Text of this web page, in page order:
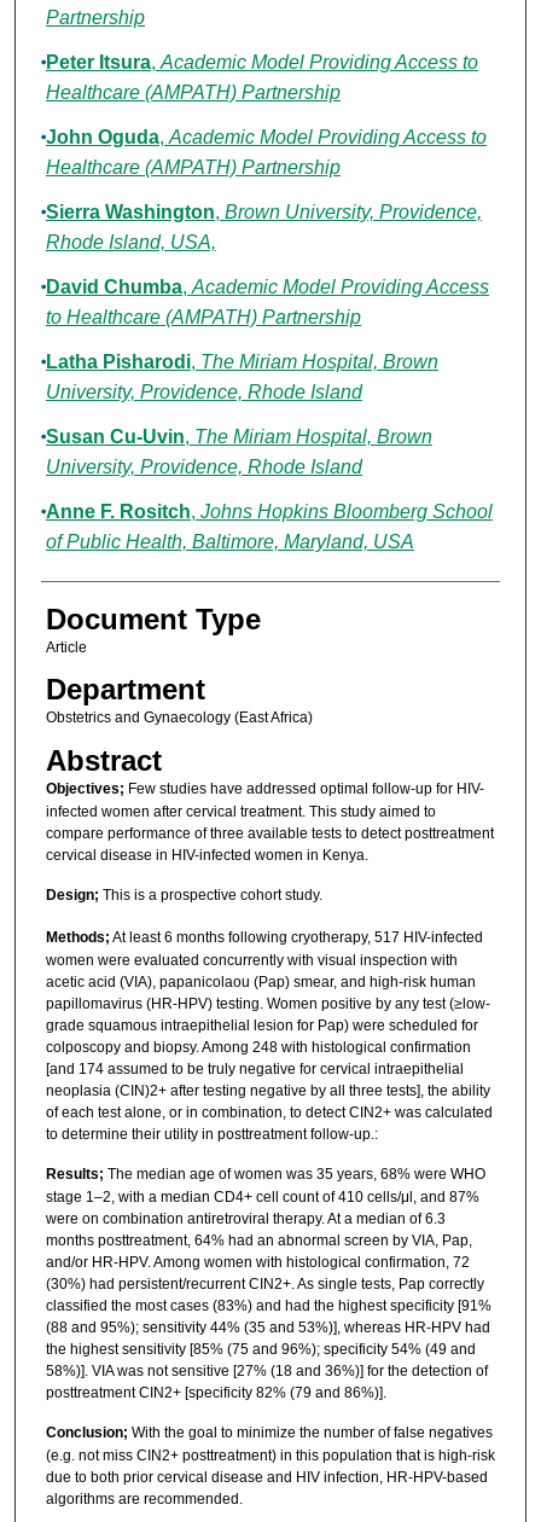
Partnership
Peter Itsura, Academic Model Providing Access to
Healthcare (AMPATH) Partnership
John Oguda, Academic Model Providing Access to
Healthcare (AMPATH) Partnership
Sierra Washington, Brown University, Providence,
Rhode Island, USA,
David Chumba, Academic Model Providing Access
to Healthcare (AMPATH) Partnership
Latha Pisharodi, The Miriam Hospital, Brown
University, Providence, Rhode Island
Susan Cu-Uvin, The Miriam Hospital, Brown
University, Providence, Rhode Island
Anne F. Rositch, Johns Hopkins Bloomberg School
of Public Health, Baltimore, Maryland, USA
Document Type
Article
Department
Obstetrics and Gynaecology (East Africa)
Abstract
Objectives; Few studies have addressed optimal follow-up for HIV-
infected women after cervical treatment. This study aimed to
compare performance of three available tests to detect posttreatment
cervical disease in HIV-infected women in Kenya.
Design; This is a prospective cohort study.
Methods; At least 6 months following cryotherapy, 517 HIV-infected
women were evaluated concurrently with visual inspection with
acetic acid (VIA), papanicolaou (Pap) smear, and high-risk human
papillomavirus (HR-HPV) testing. Women positive by any test (≥low-
grade squamous intraepithelial lesion for Pap) were scheduled for
colposcopy and biopsy. Among 248 with histological confirmation
[and 174 assumed to be truly negative for cervical intraepithelial
neoplasia (CIN)2+ after testing negative by all three tests], the ability
of each test alone, or in combination, to detect CIN2+ was calculated
to determine their utility in posttreatment follow-up.:
Results; The median age of women was 35 years, 68% were WHO
stage 1–2, with a median CD4+ cell count of 410 cells/μl, and 87%
were on combination antiretroviral therapy. At a median of 6.3
months posttreatment, 64% had an abnormal screen by VIA, Pap,
and/or HR-HPV. Among women with histological confirmation, 72
(30%) had persistent/recurrent CIN2+. As single tests, Pap correctly
classified the most cases (83%) and had the highest specificity [91%
(88 and 95%); sensitivity 44% (35 and 53%)], whereas HR-HPV had
the highest sensitivity [85% (75 and 96%); specificity 54% (49 and
58%)]. VIA was not sensitive [27% (18 and 36%)] for the detection of
posttreatment CIN2+ [specificity 82% (79 and 86%)].
Conclusion; With the goal to minimize the number of false negatives
(e.g. not miss CIN2+ posttreatment) in this population that is high-risk
due to both prior cervical disease and HIV infection, HR-HPV-based
algorithms are recommended.